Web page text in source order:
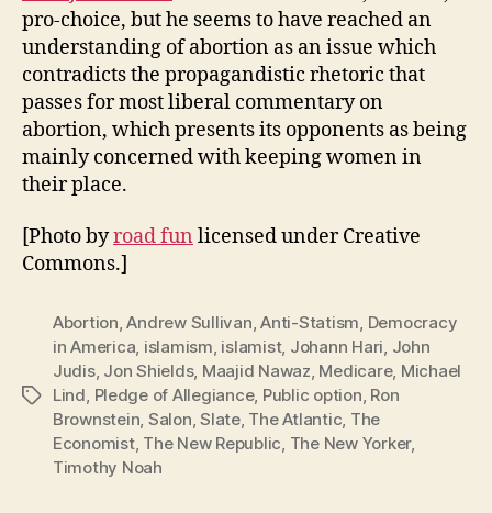
pro-choice, but he seems to have reached an
understanding of abortion as an issue which
contradicts the propagandistic rhetoric that
passes for most liberal commentary on
abortion, which presents its opponents as being
mainly concerned with keeping women in
their place.
[Photo byroad fun licensed under Creative
Commons.]
Tags
Abortion,Andrew Sullivan,Anti-Statism, Democracy
in America, islamism, islamist, Johann Hari, John
Judis, Jon Shields, Maajid Nawaz, Medicare, Michael
Lind, Pledge of Allegiance, Public option, Ron
Brownstein, Salon,Slate, The Atlantic, The
Economist, The New Republic, The New Yorker,
Timothy Noah